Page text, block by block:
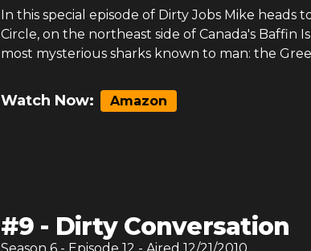
In this special episode of Dirty Jobs Mike heads
Circle, on the northeast side of Canada's Baffin
most mysterious sharks known to man: the
Watch Now: Amazon
#9 - Dirty Conversation
Season 6 - Episode 12 - Aired 12/21/2010